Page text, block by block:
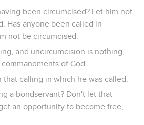
been circumcised? Let him not
Has anyone been called in
not be circumcised.
and uncircumcision is nothing,
of God.
that calling in which he was called.
a bondservant? Don't let that
an opportunity to become free,